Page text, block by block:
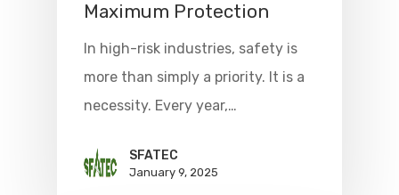
Maximum Protection
In high-risk industries, safety is
more than simply a priority. It is a
necessity. Every year,…
SFATEC
January 9, 2025